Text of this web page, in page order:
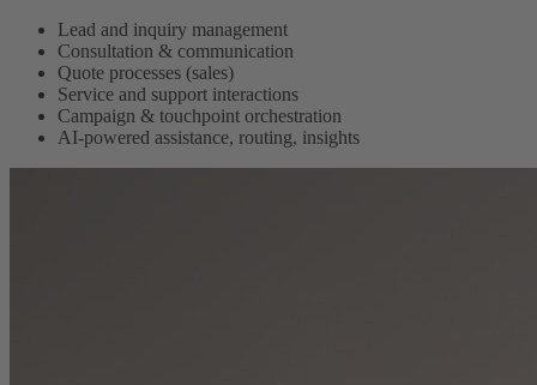
Lead and inquiry management
Consultation & communication
Quote processes (sales)
Service and support interactions
Campaign & touchpoint orchestration
AI-powered assistance, routing, insights